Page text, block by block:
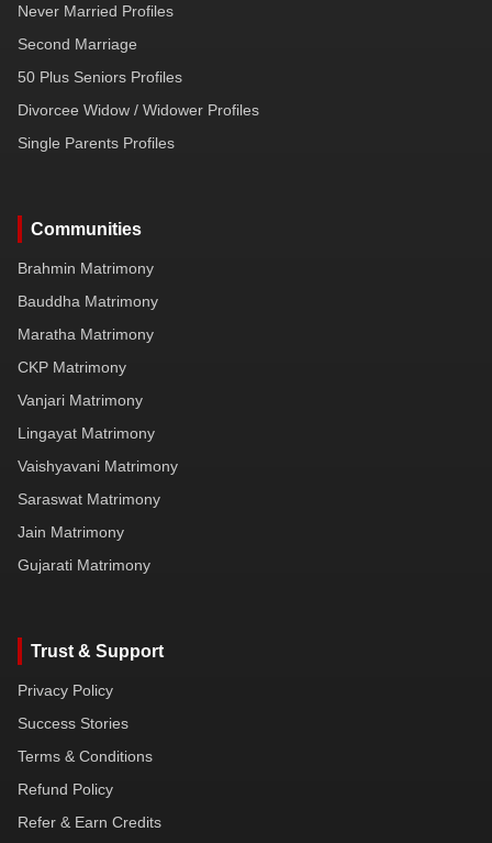
Never Married Profiles
Second Marriage
50 Plus Seniors Profiles
Divorcee Widow / Widower Profiles
Single Parents Profiles
Communities
Brahmin Matrimony
Bauddha Matrimony
Maratha Matrimony
CKP Matrimony
Vanjari Matrimony
Lingayat Matrimony
Vaishyavani Matrimony
Saraswat Matrimony
Jain Matrimony
Gujarati Matrimony
Trust & Support
Privacy Policy
Success Stories
Terms & Conditions
Refund Policy
Refer & Earn Credits